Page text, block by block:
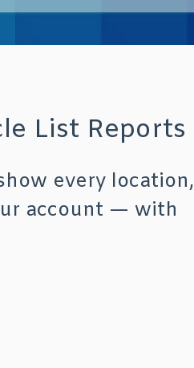
List Reports
every location,
account — with